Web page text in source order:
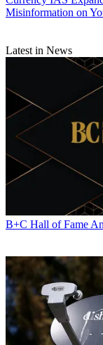
Misinformation on
Latest in News
B+C Hall of Fame